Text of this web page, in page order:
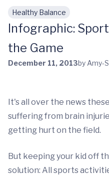
Skip to main content
Healthy Balance
Infographic:
the Game
December 11, 2013by Amy-
It's all over the news
suffering from brain
getting hurt on the field.
But keeping your kid off
solution: All sports